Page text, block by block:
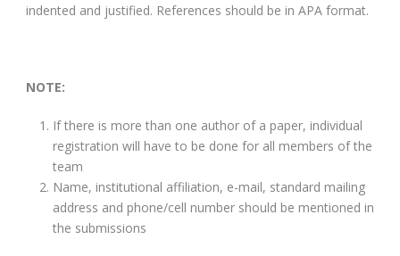
indented and justified. References should be in APA format.
NOTE:
If there is more than one author of a paper, individual
registration will have to be done for all members of the
team
Name, institutional affiliation, e-mail, standard mailing
address and phone/cell number should be mentioned in
the submissions